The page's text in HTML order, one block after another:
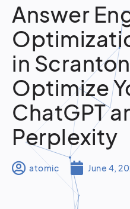
Answer
in
Optimize
ChatGPT
Perplexity
atomic June 4,